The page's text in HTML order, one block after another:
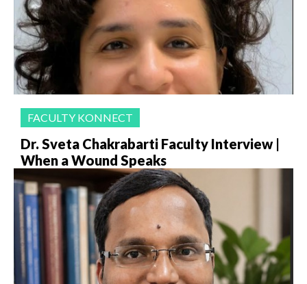
FACULTY KONNECT
Dr. Sveta Chakrabarti Faculty Interview |
When a Wound Speaks